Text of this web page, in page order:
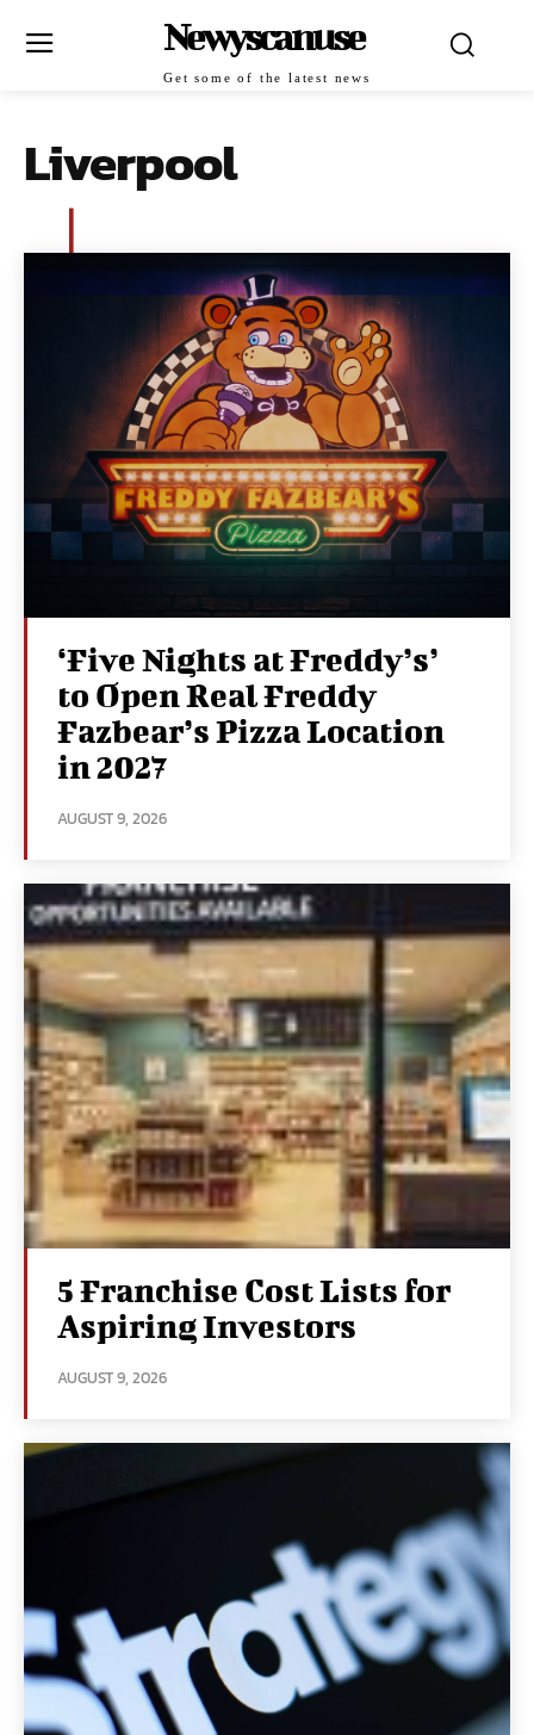
Newyscanuse
Get some of the latest news
Liverpool
‘Five Nights at Freddy’s’
to Open Real Freddy
Fazbear’s Pizza Location
in 2027
AUGUST 9, 2026
5 Franchise Cost Lists for
Aspiring Investors
AUGUST 9, 2026